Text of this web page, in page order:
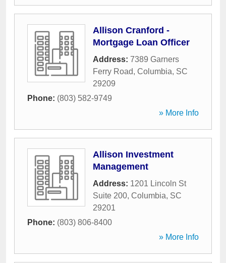
Allison Cranford -
Mortgage Loan Officer
Address: 7389 Garners
Ferry Road, Columbia, SC
29209
Phone: (803) 582-9749
» More Info
Allison Investment
Management
Address: 1201 Lincoln St
Suite 200, Columbia, SC
29201
Phone: (803) 806-8400
» More Info